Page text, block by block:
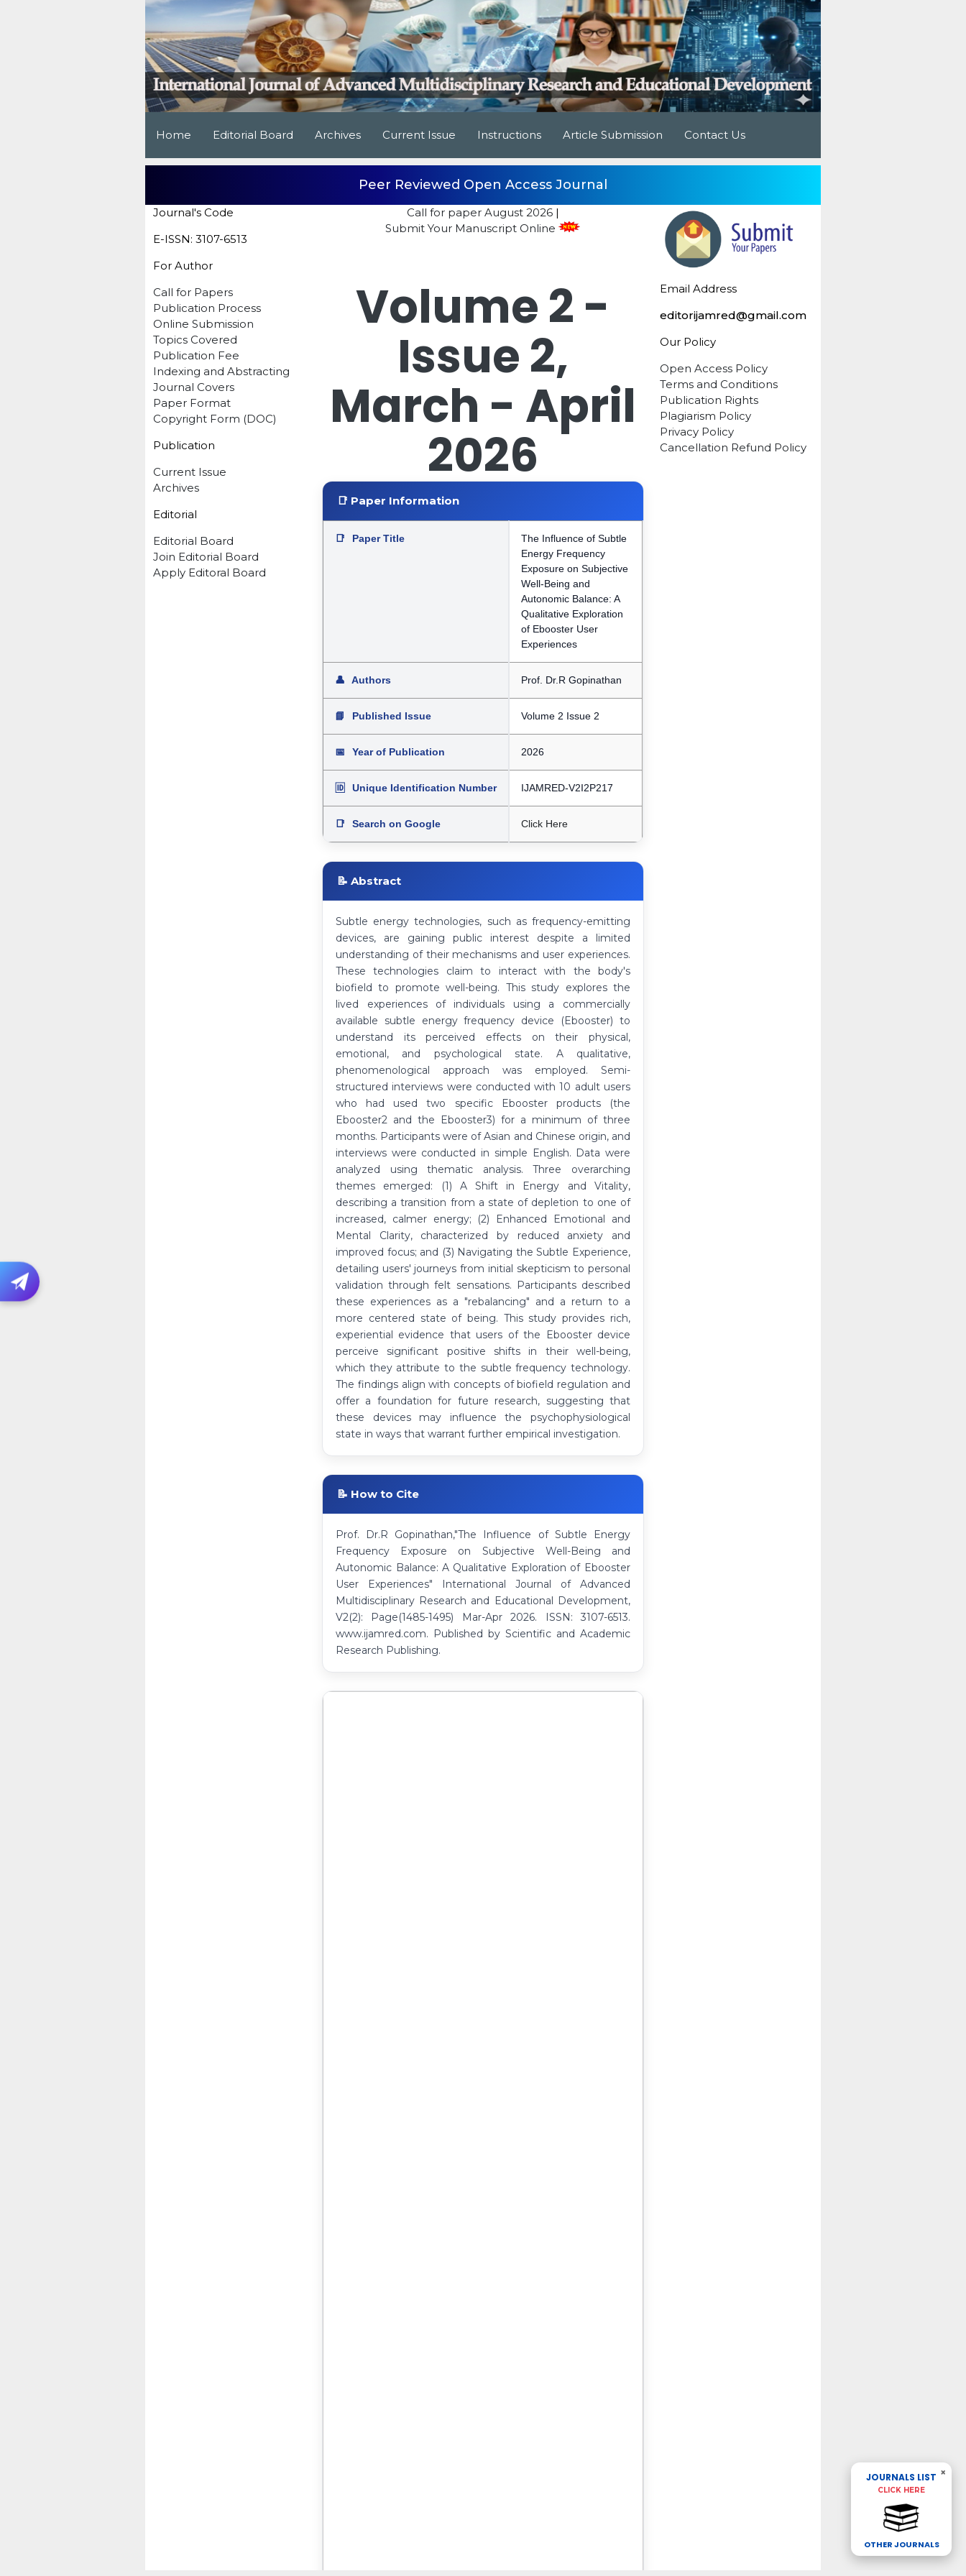
Home Editorial Board Archives Current Issue Instructions Article Submission Contact Us
Peer Reviewed Open Access Journal
Journal's Code
E-ISSN: 3107-6513
For Author
Call for Papers
Publication Process
Online Submission
Topics Covered
Publication Fee
Indexing and Abstracting
Journal Covers
Paper Format
Copyright Form (DOC)
Publication
Current Issue
Archives
Editorial
Editorial Board
Join Editorial Board
Apply Editoral Board
Call for paper August 2026|
Submit Your Manuscript Online
Volume 2 -
Issue 2,
March - April
2026
📑 Paper Information
📑 Paper Title
The Influence of Subtle
Energy Frequency
Exposure on Subjective
Well-Being and
Autonomic Balance: A
Qualitative Exploration
of Ebooster User
Experiences
👤 Authors Prof. Dr.R Gopinathan
📘 Published Issue Volume 2 Issue 2
📅 Year of Publication 2026
🆔 Unique Identification Number IJAMRED-V2I2P217
📑 Search on Google Click Here
📝 Abstract
Subtle energy technologies, such as frequency-emitting
devices, are gaining public interest despite a limited
understanding of their mechanisms and user experiences.
These technologies claim to interact with the body's
biofield to promote well-being. This study explores the
lived experiences of individuals using a commercially
available subtle energy frequency device (Ebooster) to
understand its perceived effects on their physical,
emotional, and psychological state. A qualitative,
phenomenological approach was employed. Semi-
structured interviews were conducted with 10 adult users
who had used two specific Ebooster products (the
Ebooster2 and the Ebooster3) for a minimum of three
months. Participants were of Asian and Chinese origin, and
interviews were conducted in simple English. Data were
analyzed using thematic analysis. Three overarching
themes emerged: (1) A Shift in Energy and Vitality,
describing a transition from a state of depletion to one of
increased, calmer energy; (2) Enhanced Emotional and
Mental Clarity, characterized by reduced anxiety and
improved focus; and (3) Navigating the Subtle Experience,
detailing users' journeys from initial skepticism to personal
validation through felt sensations. Participants described
these experiences as a "rebalancing" and a return to a
more centered state of being. This study provides rich,
experiential evidence that users of the Ebooster device
perceive significant positive shifts in their well-being,
which they attribute to the subtle frequency technology.
The findings align with concepts of biofield regulation and
offer a foundation for future research, suggesting that
these devices may influence the psychophysiological
state in ways that warrant further empirical investigation.
📝 How to Cite
Prof. Dr.R Gopinathan,"The Influence of Subtle Energy
Frequency Exposure on Subjective Well-Being and
Autonomic Balance: A Qualitative Exploration of Ebooster
User Experiences" International Journal of Advanced
Multidisciplinary Research and Educational Development,
V2(2): Page(1485-1495) Mar-Apr 2026. ISSN: 3107-6513.
www.ijamred.com. Published by Scientific and Academic
Research Publishing.
Email Address
editorijamred@gmail.com
Our Policy
Open Access Policy
Terms and Conditions
Publication Rights
Plagiarism Policy
Privacy Policy
Cancellation Refund Policy
×
JOURNALS LIST
CLICK HERE
OTHER JOURNALS